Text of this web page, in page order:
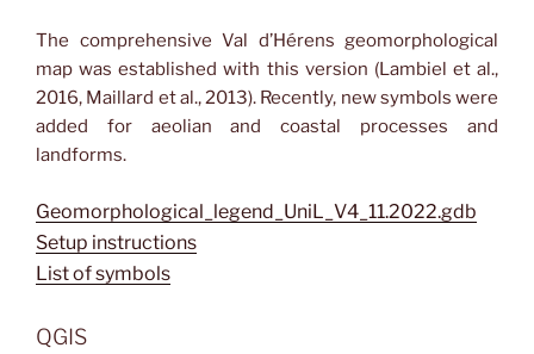
The comprehensive Val d’Hérens geomorphological
map was established with this version (Lambiel et al.,
2016, Maillard et al., 2013). Recently, new symbols were
added for aeolian and coastal processes and
landforms.
Geomorphological_legend_UniL_V4_11.2022.gdb
Setup instructions
List of symbols
QGIS